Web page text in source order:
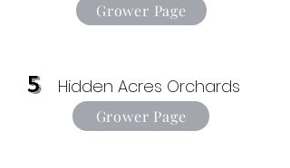
Grower Page
5 Hidden Acres Orchards
Grower Page